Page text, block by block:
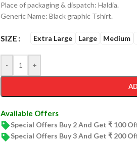
Place of packaging & dispatch: Haldia.
Generic Name: Black graphic Tshirt.
SIZE Extra Large Large Medium
- +
Available Offers
Special Offers Buy 2 And Get ₹ 100
Special Offers Buy 3 And Get ₹ 200